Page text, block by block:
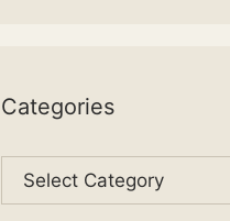
Categories
Categories